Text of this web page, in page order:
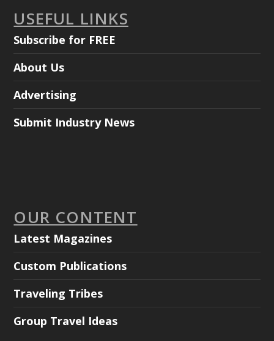
USEFUL LINKS
Subscribe for FREE
About Us
Advertising
Submit Industry News
OUR CONTENT
Latest Magazines
Custom Publications
Traveling Tribes
Group Travel Ideas